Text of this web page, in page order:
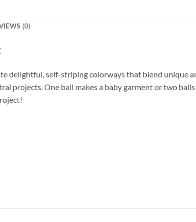
(0)
delightful, self-striping colorways that blend unique
projects. One ball makes a baby garment or two